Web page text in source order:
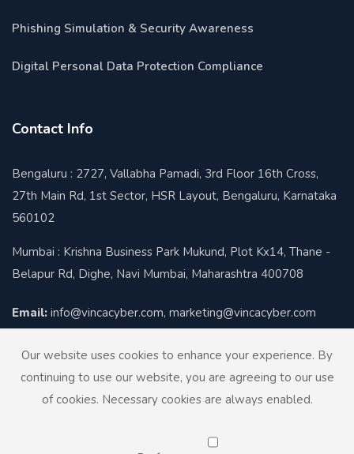
Phishing Simulation & Security Awareness
Digital Personal Data Protection Compliance
Contact Info
Bengaluru : 2727, Vallabha Pamadi, 3rd Floor 16th Cross,
27th Main Rd, 1st Sector, HSR Layout, Bengaluru, Karnataka
560102
Mumbai : Krishna Business Park Mukund, Plot Kx14, Thane -
Belapur Rd, Dighe, Navi Mumbai, Maharashtra 400708
Email: info@vincacyber.com, marketing@vincacyber.com
Our website uses cookies to enhance your experience. By
continuing to use our website, you are agreeing to our use
of cookies. Necessary cookies are always enabled.